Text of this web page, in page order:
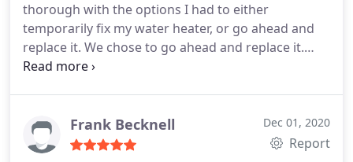
thorough with the options I had to either
temporarily fix my water heater, or go ahead and
replace it. We chose to go ahead and replace it.
And the best part, it was completed that day!
Frank Becknell Dec 01, 2020
Report